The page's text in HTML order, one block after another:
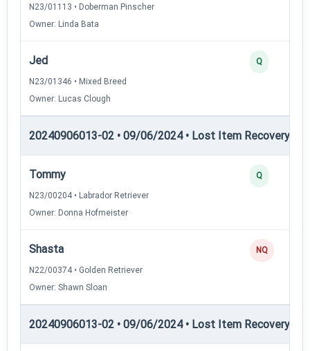
N23/01113 • Doberman Pinscher
Owner: Linda Bata
Jed
N23/01346 • Mixed Breed
Owner: Lucas Clough
Q
20240906013-02 • 09/06/2024 • Lost Item Recovery •
Tommy
N23/00204 • Labrador Retriever
Owner: Donna Hofmeister
Q
Shasta
N22/00374 • Golden Retriever
Owner: Shawn Sloan
NQ
20240906013-02 • 09/06/2024 • Lost Item Recovery •